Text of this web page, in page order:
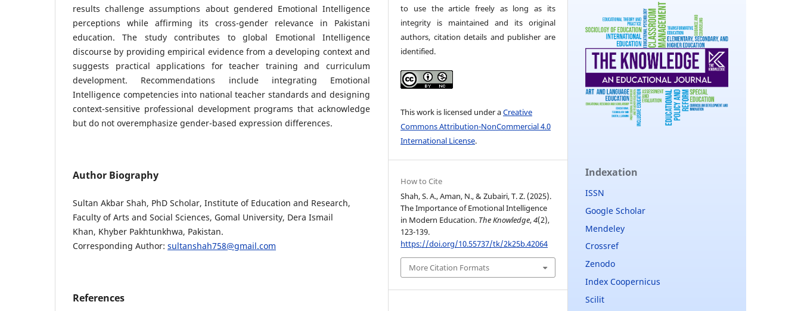
results challenge assumptions about gendered Emotional Intelligence
perceptions while affirming its cross-gender relevance in Pakistani
education. The study contributes to global Emotional Intelligence
discourse by providing empirical evidence from a developing context and
suggests practical applications for teacher training and curriculum
development. Recommendations include integrating Emotional
Intelligence competencies into national teacher standards and designing
context-sensitive professional development programs that acknowledge
but do not overemphasize gender-based expression differences.
Author Biography
Sultan Akbar Shah, PhD Scholar, Institute of Education and Research,
Faculty of Arts and Social Sciences, Gomal University, Dera Ismail
Khan, Khyber Pakhtunkhwa, Pakistan.
Corresponding Author: sultanshah758@gmail.com
References
to use the article freely as long as its
integrity is maintained and its original
authors, citation details and publisher are
identified.
This work is licensed under aCreative
Commons Attribution-NonCommercial 4.0
International License.
How to Cite
Shah, S. A., Aman, N., & Zubairi, T. Z. (2025).
The Importance of Emotional Intelligence
in Modern Education. The Knowledge,4(2),
123-139.
https://doi.org/10.55737/tk/2k25b.42064
More Citation Formats
Indexation
ISSN
Google Scholar
Mendeley
Crossref
Zenodo
Index Coopernicus
Scilit